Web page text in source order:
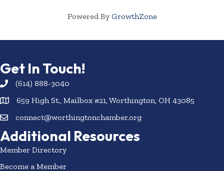
Powered By GrowthZone
Get In Touch!
(614) 888-3040
659 High St., Mailbox #21, Worthington, OH 43085
connect@worthingtonchamber.org
Additional Resources
Member Directory
Become a Member